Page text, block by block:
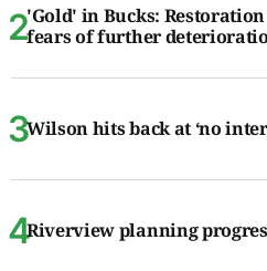
'Gold' in Bucks:
fears of further
Wilson hits back at ‘no
Riverview planning